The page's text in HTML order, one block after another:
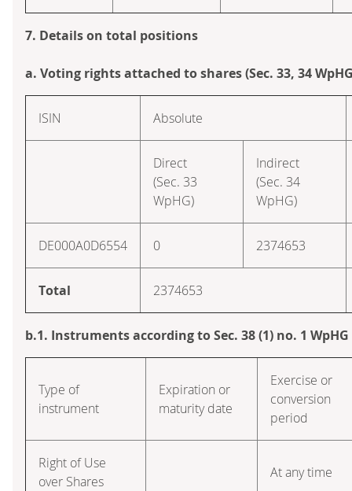
7. Details on total positions
a. Voting rights attached to shares (Sec. 33, 34
ISIN Absolute
Direct
(Sec. 33
WpHG)
Indirect
(Sec. 34
WpHG)
DE000A0D6554 0 2374653
Total 2374653
b.1. Instruments according to Sec. 38 (1) no. 1 WpHG
Type of
instrument
Expiration or
maturity date
Exercise or
conversion
period
Right of Use
over Shares
At any time